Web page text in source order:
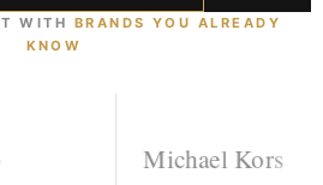
WITH BRANDS YOU ALREADY
KNOW
Michael Kors